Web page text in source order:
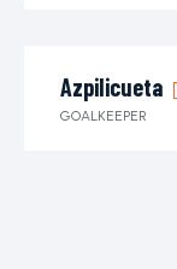
Azpilicueta
GOALKEEPER